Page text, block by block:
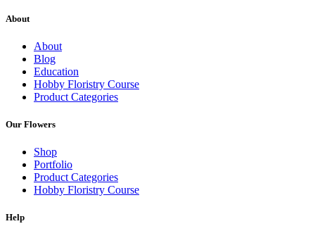
About
About
Blog
Education
Hobby Floristry Course
Product Categories
Our Flowers
Shop
Portfolio
Product Categories
Hobby Floristry Course
Help